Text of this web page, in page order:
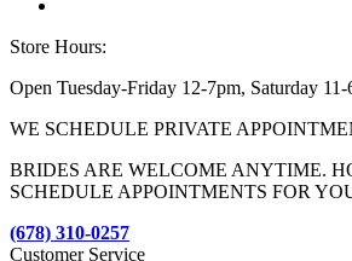
Store Hours:
Open Tuesday-Friday 12-7pm, Saturday
WE SCHEDULE PRIVATE
BRIDES ARE WELCOME ANYTIME.
SCHEDULE APPOINTMENTS FOR
(678) 310-0257
Customer Service